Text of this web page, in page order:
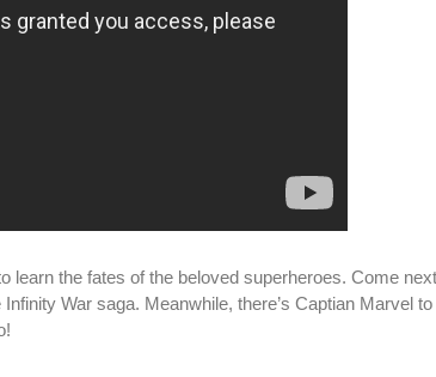
learn the fates of the beloved superheroes. Come next
War saga. Meanwhile, there’s Captian Marvel